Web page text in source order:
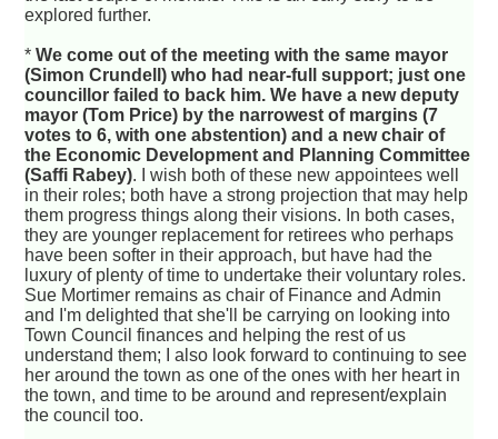
explored further.
*We come out of the meeting with the same mayor
(Simon Crundell) who had near-full support; just one
councillor failed to back him. We have a new deputy
mayor (Tom Price) by the narrowest of margins (7
votes to 6, with one abstention) and a new chair of
the Economic Development and Planning Committee
(Saffi Rabey). I wish both of these new appointees well
in their roles; both have a strong projection that may help
them progress things along their visions. In both cases,
they are younger replacement for retirees who perhaps
have been softer in their approach, but have had the
luxury of plenty of time to undertake their voluntary roles.
Sue Mortimer remains as chair of Finance and Admin
and I'm delighted that she'll be carrying on looking into
Town Council finances and helping the rest of us
understand them; I also look forward to continuing to see
her around the town as one of the ones with her heart in
the town, and time to be around and represent/explain
the council too.